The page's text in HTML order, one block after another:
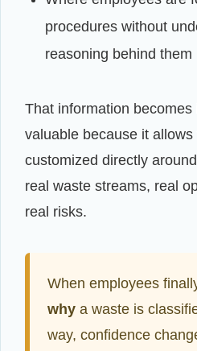
procedures without
reasoning behind them
That information becomes
valuable because it
customized directly
real waste streams, real
real risks.
When employees
why a waste is
way, confidence